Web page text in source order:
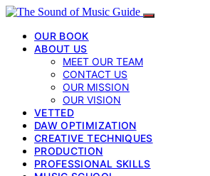
OUR BOOK
ABOUT US
MEET OUR TEAM
CONTACT US
OUR MISSION
OUR VISION
VETTED
DAW OPTIMIZATION
CREATIVE TECHNIQUES
PRODUCTION
PROFESSIONAL SKILLS